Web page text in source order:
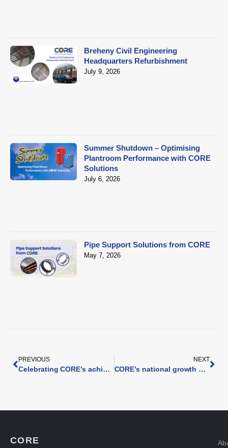
Breheny Civil Engineering
Headquarters Refurbishment
July 9, 2026
Summer Shutdown – Optimising
Plantroom Performance with CORE
Solutions
July 6, 2026
Pipe Support Solutions from CORE
May 7, 2026
PREVIOUS
Celebrating CORE’s achievements in 2025
NEXT
CORE’s national growth continues as Smith Brothers expands with two new branches
CORE